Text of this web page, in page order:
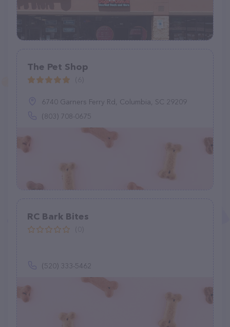
The Pet Shop
6740 Garners Ferry Rd, Columbia, SC 29209
(803) 708-0675
RC Bark Bites
(520) 333-5462